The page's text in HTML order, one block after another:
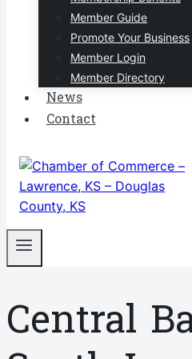
Member Guide
Promote Your Business
Member Login
Member Directory
News
Contact
Central